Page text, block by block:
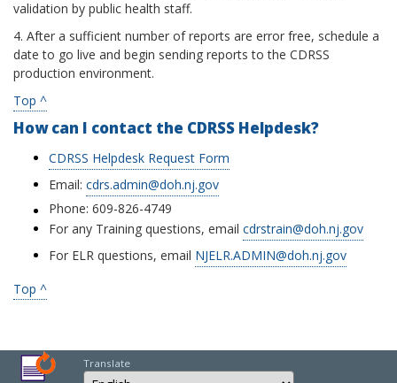
validation by public health staff.
4. After a sufficient number of reports are error free, schedule a
date to go live and begin sending reports to the CDRSS
production environment.
Top ^
How can I contact the CDRSS Helpdesk?
CDRSS Helpdesk Request Form
Email: cdrs.admin@doh.nj.gov
Phone: 609-826-4749
For any Training questions, email cdrstrain@doh.nj.gov
For ELR questions, email NJELR.ADMIN@doh.nj.gov
Top ^
Translate
Select Language
Choose a language